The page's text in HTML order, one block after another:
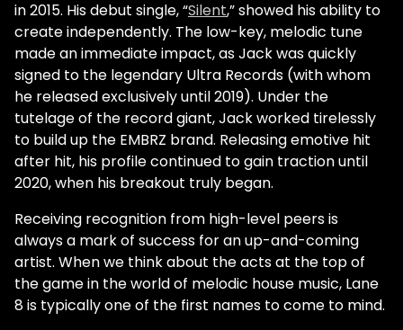
in 2015. His debut single, “Silent,” showed his ability to
create independently. The low-key, melodic tune
made an immediate impact, as Jack was quickly
signed to the legendary Ultra Records (with whom
he released exclusively until 2019). Under the
tutelage of the record giant, Jack worked tirelessly
to build up the EMBRZ brand. Releasing emotive hit
after hit, his profile continued to gain traction until
2020, when his breakout truly began.
Receiving recognition from high-level peers is
always a mark of success for an up-and-coming
artist. When we think about the acts at the top of
the game in the world of melodic house music, Lane
8 is typically one of the first names to come to mind.